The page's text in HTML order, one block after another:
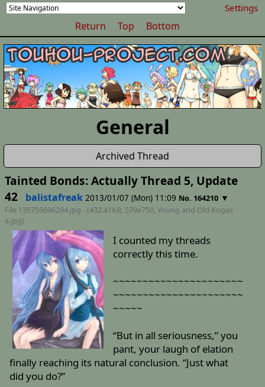
Settings
Return Top Bottom
General
Archived Thread
Tainted Bonds: Actually Thread 5, Update
42
balistafreak 2013/01/07 (Mon) 11:09 No. 164210 ▼
File 135755696294.jpg - (432.41KB, 579x750, Young and Old Kogas
a.jpg)
I counted my threads
correctly this time.
~~~~~~~~~~~~~~~~~~~~~~
~~~~~~~~~~~~~~~~~~~~~~
~~~~~
“But in all seriousness,” you
pant, your laugh of elation
finally reaching its natural conclusion. “Just what
did you do?”